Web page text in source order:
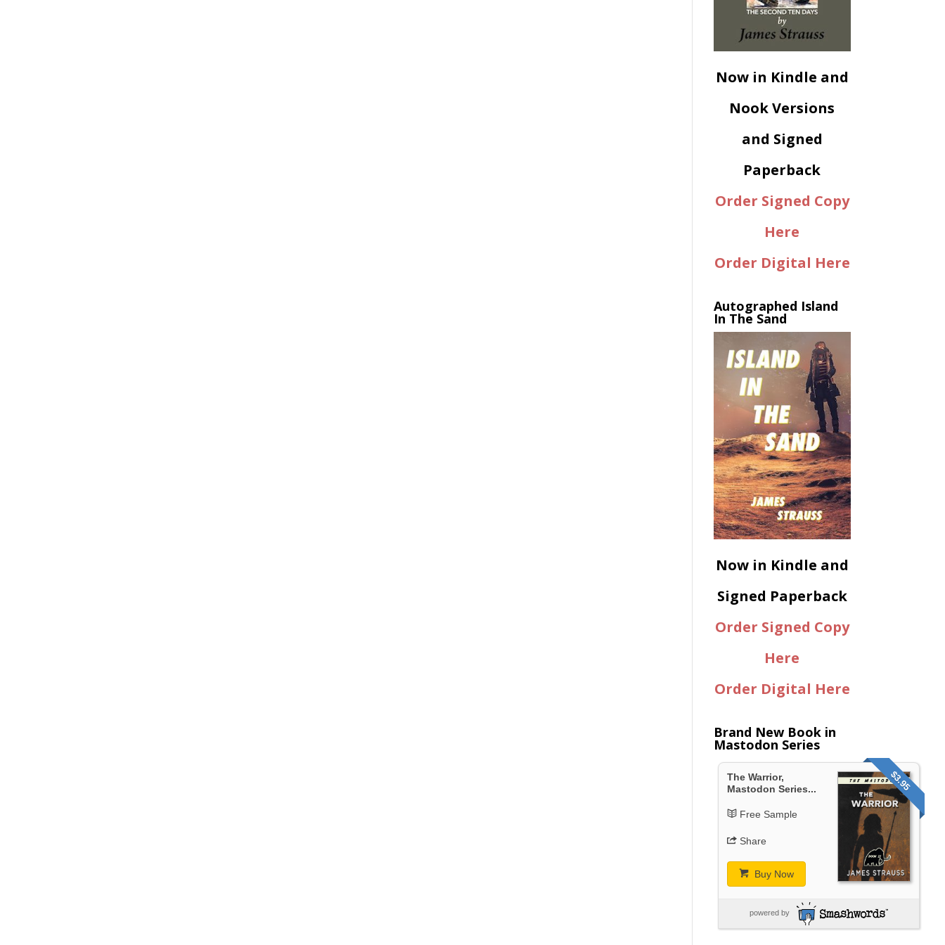
Now in Kindle and
Nook Versions
and Signed
Paperback
Order Signed Copy
Here
Order Digital Here
Autographed Island
In The Sand
Now in Kindle and
Signed Paperback
Order Signed Copy
Here
Order Digital Here
Brand New Book in
Mastodon Series
$3.95
The Warrior,
Mastodon Series...
Free Sample
Share
Buy Now
powered by